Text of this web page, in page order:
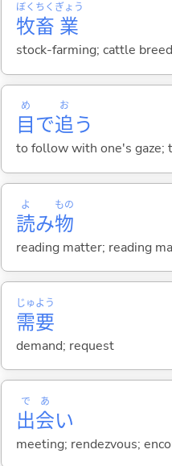
牧
ぼく
畜
ちく
業
ぎょう
stock-farming; cattle
目
め
で追
お
う
to follow with one's gaze;
読
よ
み物
もの
reading matter; reading
需
じゅ
要
よう
demand; request
出
で
会
あ
い
meeting; rendezvous;